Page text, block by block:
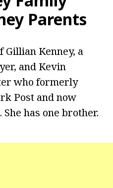
Parents
Gillian Kenney, a
and Kevin
who formerly
Post and now
has one brother.